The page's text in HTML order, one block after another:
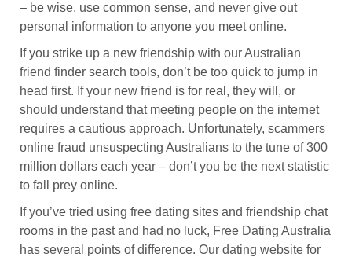
– be wise, use common sense, and never give out
personal information to anyone you meet online.
If you strike up a new friendship with our Australian
friend finder search tools, don’t be too quick to jump in
head first. If your new friend is for real, they will, or
should understand that meeting people on the internet
requires a cautious approach. Unfortunately, scammers
online fraud unsuspecting Australians to the tune of 300
million dollars each year – don’t you be the next statistic
to fall prey online.
If you’ve tried using free dating sites and friendship chat
rooms in the past and had no luck, Free Dating Australia
has several points of difference. Our dating website for